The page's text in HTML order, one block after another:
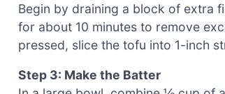
Begin by draining a block of extra
for about 10 minutes to remove
pressed, slice the tofu into 1-inch
Step 3: Make the Batter